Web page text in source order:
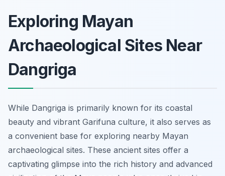
Exploring Mayan
Archaeological Sites Near
Dangriga
While Dangriga is primarily known for its coastal
beauty and vibrant Garifuna culture, it also serves as
a convenient base for exploring nearby Mayan
archaeological sites. These ancient sites offer a
captivating glimpse into the rich history and advanced